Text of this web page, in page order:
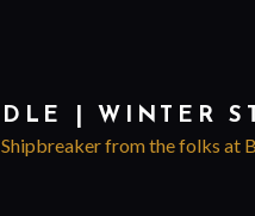
| WINTER
from the folks at